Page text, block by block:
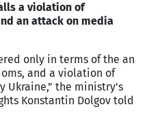
a violation of
an attack on media
only in terms of the an
and a violation of
Ukraine,” the ministry's
Konstantin Dolgov told